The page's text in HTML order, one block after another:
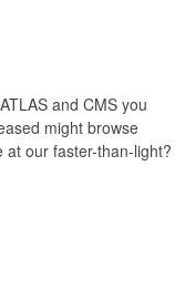
and CMS you
might browse
our faster-than-light?